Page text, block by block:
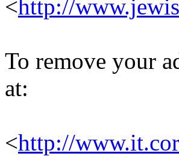
<http://
To remove your
at:
<http://